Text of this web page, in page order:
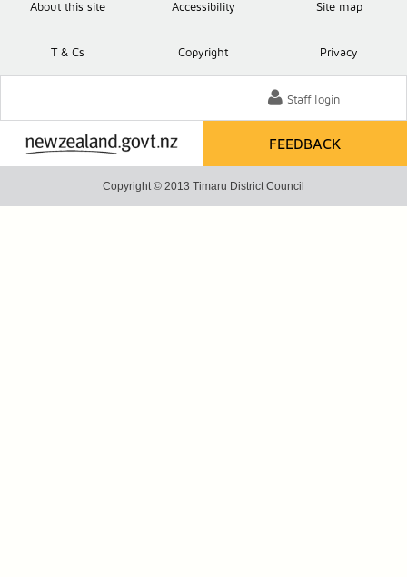
About this site Accessibility Site map
T& Cs Copyright Privacy
Staff login
FEEDBACK
Copyright © 2013 Timaru District Council